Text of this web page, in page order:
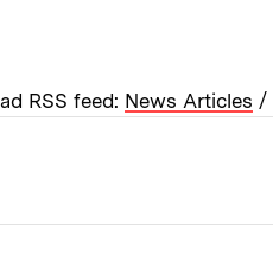
RSS feed: News Articles /